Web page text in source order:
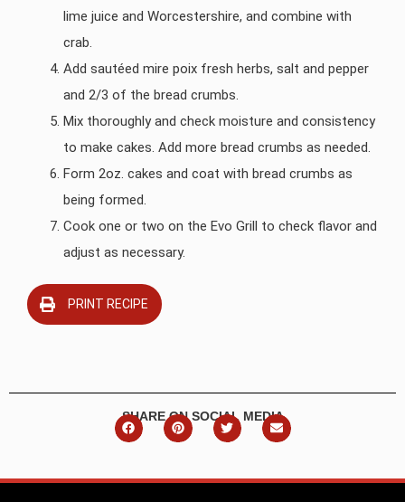
lime juice and Worcestershire, and combine with
crab.
Add sautéed mire poix fresh herbs, salt and pepper
and 2/3 of the bread crumbs.
Mix thoroughly and check moisture and consistency
to make cakes. Add more bread crumbs as needed.
Form 2oz. cakes and coat with bread crumbs as
being formed.
Cook one or two on the Evo Grill to check flavor and
adjust as necessary.
PRINT RECIPE
SHARE ON SOCIAL MEDIA